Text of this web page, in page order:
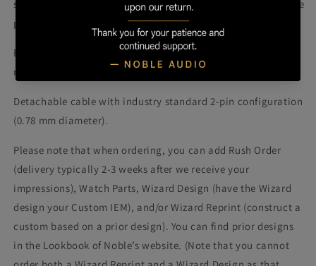
soundstage and presentation compared to the K10 with more
precise imaging and superior spatial representation.
Encore features 10 proprietary balanced armature drivers
manufactured by Knowles® per side.
Detachable cable with industry standard 2-pin configuration
(0.78 mm diameter).
Please note that when ordering, you can add Rush Order
(delivery typically 2-3 weeks after we receive your
impressions), Watch Parts, Wizard Design (have the Wizard
design your Custom IEM), and/or Wizard Reprint (construct a
custom based on a prior design). You can find prior designs
in the Lookbook of Noble’s website. (Note that you cannot